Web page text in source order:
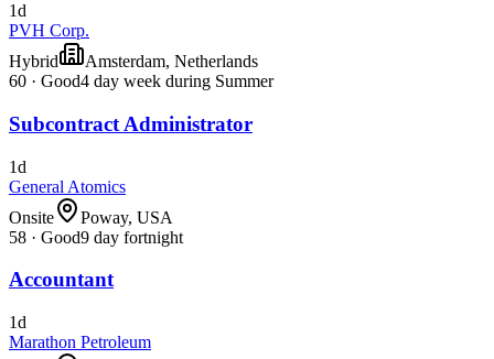
1d
PVH Corp.
Hybrid
Amsterdam, Netherlands
60 · Good4 day week during Summer
Subcontract Administrator
1d
General Atomics
Onsite
Poway, USA
58 · Good9 day fortnight
Accountant
1d
Marathon Petroleum